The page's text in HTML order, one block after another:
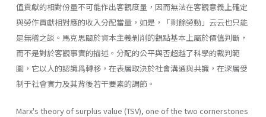
值貢獻的相對份量不可能作出客觀度量，因而無法在客觀意義上確定
與勞作貢獻相對應的收入分配當量，如是，「剩餘勞動」云云也只能
是無稽之談。馬克思關於資本主義剝削的觀點基本上屬於價值判斷，
而不是對於客觀事實的描述。分配的公平與否超越了科學的裁判範
圍，它以人的認識爲轉移，在表層取決於社會溝通與共識，在深層受
制于社會實力及其背後若干要素的調節。
Marx's theory of surplus value (TSV), one of the two cornerstones